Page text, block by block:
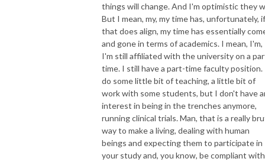
things will change. And I'm optimistic they
But I mean, my, my time has, unfortunately, if
that does align, my time has essentially
and gone in terms of academics. I mean, I'm,
I'm still affiliated with the university on a
time. I still have a part-time faculty position.
do some little bit of teaching, a little bit of
work with some students, but I don't have
interest in being in the trenches anymore,
running clinical trials. Man, that is a really
way to make a living, dealing with human
beings and expecting them to participate in
your study and, you know, be compliant with